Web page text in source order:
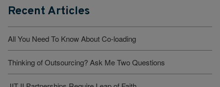
Recent Articles
All You Need To Know About Co-loading
Thinking of Outsourcing? Ask Me Two Questions